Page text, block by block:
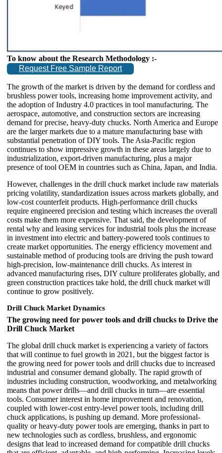
To know about the Research Methodology :-
Request Free Sample Report
The growth of the market is driven by the demand for cordless and
brushless power tools, increasing home improvement activity, and
the adoption of Industry 4.0 practices in tool manufacturing. The
aerospace, automotive, and construction sectors are increasing
demand for precise, heavy-duty chucks. North America and Europe
are the larger markets due to a mature manufacturing base with
substantial penetration of DIY tools. The Asia-Pacific region
continues to show impressive growth in these areas largely due to
industrialization, export-driven manufacturing, plus a major
presence of tool OEM in countries such as China, Japan, and India.
However, challenges in the drill chuck market include raw materials
pricing volatility, standardization issues across markets globally, and
low-cost counterfeit products. High-performance drill chucks
require engineered precision and testing which increases the overall
costs make them more expensive. That said, the development of
rental why and leasing services for industrial tools plus the increase
in investment into electric and battery-powered tools continues to
create market opportunities. The energy efficiency movement and
sustainable method of producing tools are driving the push toward
high-precision, low-maintenance drill chucks. As interest in
advanced manufacturing rises, DIY culture proliferates globally, and
green construction practices take hold, the drill chuck market will
continue to grow positively.
Drill Chuck Market Dynamics
The growing need for power tools and drill chucks to Drive the
Drill Chuck Market
The global drill chuck market is experiencing a variety of factors
that will continue to fuel growth in 2021, but the biggest factor is
the growing need for power tools and drill chucks due to increased
industrial and consumer demand globally. The rapid growth of
industries including construction, woodworking, and metalworking
means that power drills—and drill chucks in turn—are essential
tools. Consumer interest in home improvement and renovation,
coupled with lower-cost entry-level power tools, including drill
chuck applications, is pushing up demand. More professional-
quality or heavy-duty power tools are emerging, thanks in part to
new technologies such as cordless, brushless, and ergonomic
designs that lead to increased demand for compatible drill chucks